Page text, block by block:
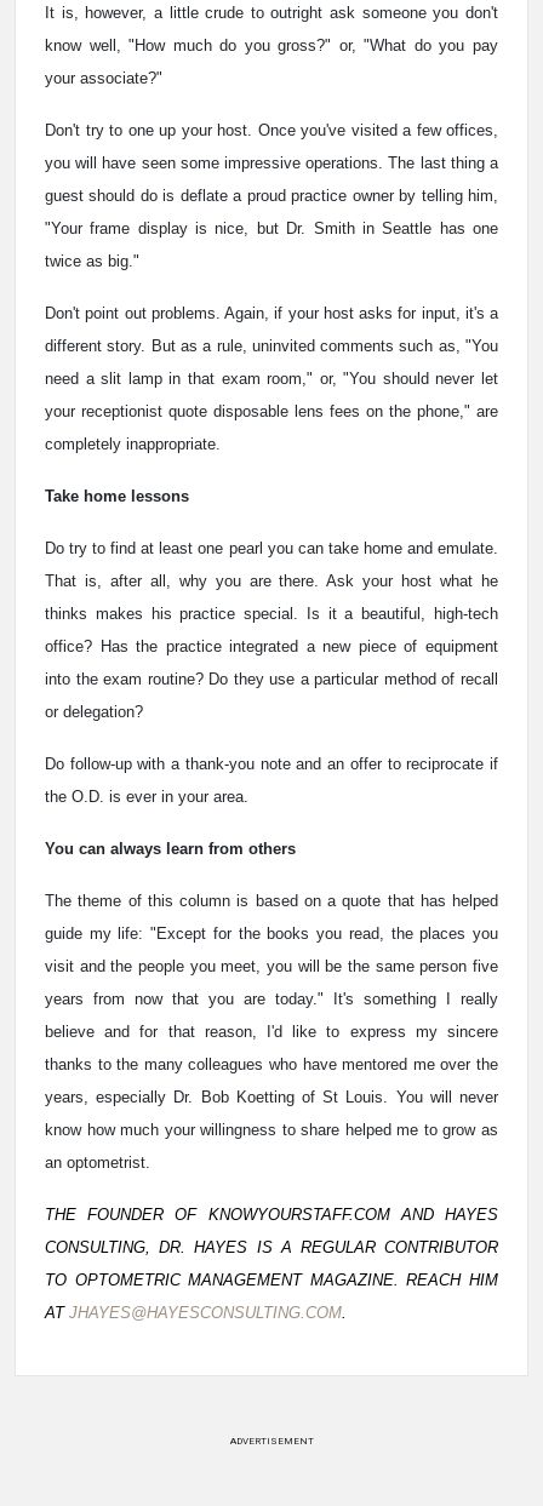
It is, however, a little crude to outright ask someone you don't
know well, "How much do you gross?" or, "What do you pay
your associate?"
Don't try to one up your host. Once you've visited a few offices,
you will have seen some impressive operations. The last thing a
guest should do is deflate a proud practice owner by telling him,
"Your frame display is nice, but Dr. Smith in Seattle has one
twice as big."
Don't point out problems. Again, if your host asks for input, it's a
different story. But as a rule, uninvited comments such as, "You
need a slit lamp in that exam room," or, "You should never let
your receptionist quote disposable lens fees on the phone," are
completely inappropriate.
Take home lessons
Do try to find at least one pearl you can take home and emulate.
That is, after all, why you are there. Ask your host what he
thinks makes his practice special. Is it a beautiful, high-tech
office? Has the practice integrated a new piece of equipment
into the exam routine? Do they use a particular method of recall
or delegation?
Do follow-up with a thank-you note and an offer to reciprocate if
the O.D. is ever in your area.
You can always learn from others
The theme of this column is based on a quote that has helped
guide my life: "Except for the books you read, the places you
visit and the people you meet, you will be the same person five
years from now that you are today." It's something I really
believe and for that reason, I'd like to express my sincere
thanks to the many colleagues who have mentored me over the
years, especially Dr. Bob Koetting of St Louis. You will never
know how much your willingness to share helped me to grow as
an optometrist.
THE FOUNDER OF KNOWYOURSTAFF.COM AND HAYES
CONSULTING, DR. HAYES IS A REGULAR CONTRIBUTOR
TO OPTOMETRIC MANAGEMENT MAGAZINE. REACH HIM
AT JHAYES@HAYESCONSULTING.COM.
ADVERTISEMENT